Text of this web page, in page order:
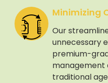
Minimizing
Our
unnecessary
premium-
management
traditional